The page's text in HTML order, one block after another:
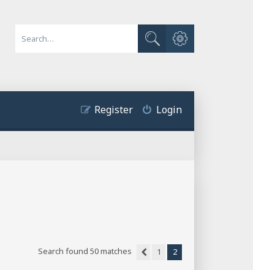
Search
Advanced search
Login
Register
Search found 50 matches
Previous
1 2